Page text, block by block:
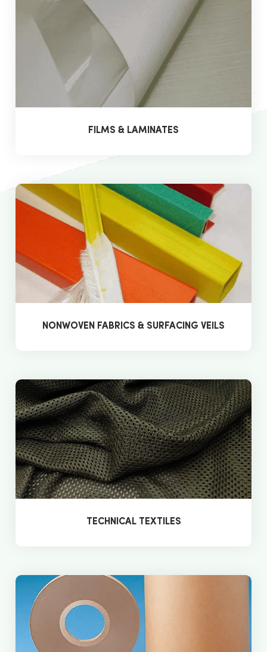
FILMS & LAMINATES
NONWOVEN FABRICS & SURFACING VEILS
TECHNICAL TEXTILES